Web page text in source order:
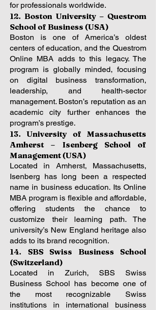
for professionals worldwide.
12. Boston University – Questrom
School of Business (USA)
Boston is one of America’s oldest
centers of education, and the Questrom
Online MBA adds to this legacy. The
program is globally minded, focusing
on digital business transformation,
leadership, and health-sector
management. Boston’s reputation as an
academic city further enhances the
program’s prestige.
13. University of Massachusetts
Amherst – Isenberg School of
Management (USA)
Located in Amherst, Massachusetts,
Isenberg has long been a respected
name in business education. Its Online
MBA program is flexible and affordable,
offering students the chance to
customize their learning path. The
university’s New England heritage also
adds to its brand recognition.
14. SBS Swiss Business School
(Switzerland)
Located in Zurich, SBS Swiss
Business School has become one of
the most recognizable Swiss
institutions in international business